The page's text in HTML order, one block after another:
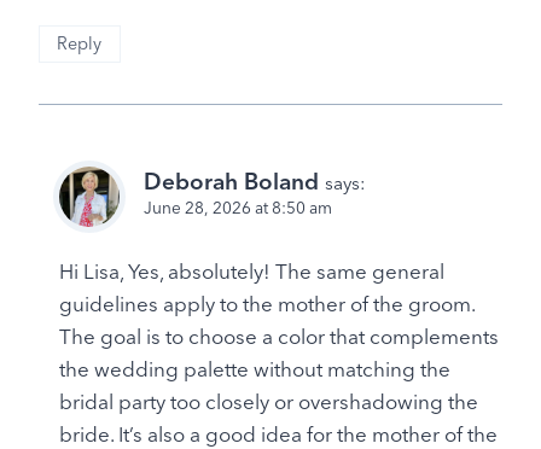
Reply
Deborah Boland says:
June 28, 2026 at 8:50 am
Hi Lisa, Yes, absolutely! The same general
guidelines apply to the mother of the groom.
The goal is to choose a color that complements
the wedding palette without matching the
bridal party too closely or overshadowing the
bride. It’s also a good idea for the mother of the